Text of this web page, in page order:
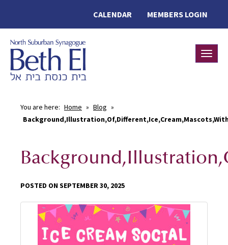
MEMBERS LOGIN
CALENDAR
You are here: Home » Blog »
POSTED ON SEPTEMBER 30, 2025